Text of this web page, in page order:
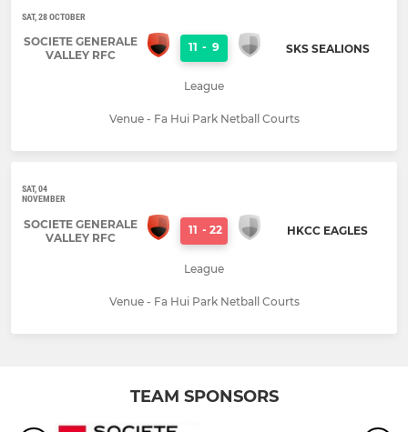
SAT, 28 OCTOBER
SOCIETE GENERALE
VALLEY RFC
11 - 9 SKS SEALIONS
League
Venue - Fa Hui Park Netball Courts
SAT, 04
NOVEMBER
SOCIETE GENERALE
VALLEY RFC
11 - 22 HKCC EAGLES
League
Venue - Fa Hui Park Netball Courts
TEAM SPONSORS